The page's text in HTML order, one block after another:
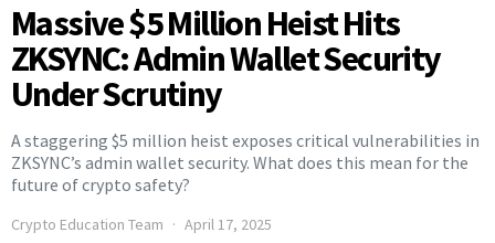
Massive $5 Million Heist Hits
ZKSYNC: Admin Wallet Security
Under Scrutiny
A staggering $5 million heist exposes critical vulnerabilities in
ZKSYNC’s admin wallet security. What does this mean for the
future of crypto safety?
Crypto Education Team April 17, 2025